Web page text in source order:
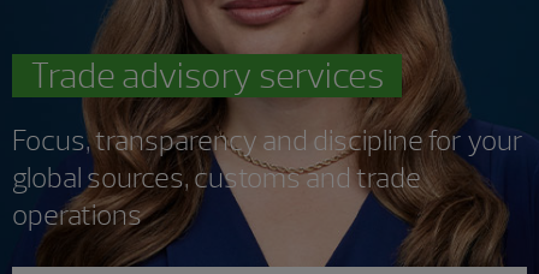
Trade advisory services
Focus, transparency and discipline for your
global sources, customs and trade
operations